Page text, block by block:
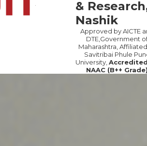
&
Nashik
Approved by AICTE
DTE,Government
Maharashtra,
Savitribai Phule
University,
NAAC (B++